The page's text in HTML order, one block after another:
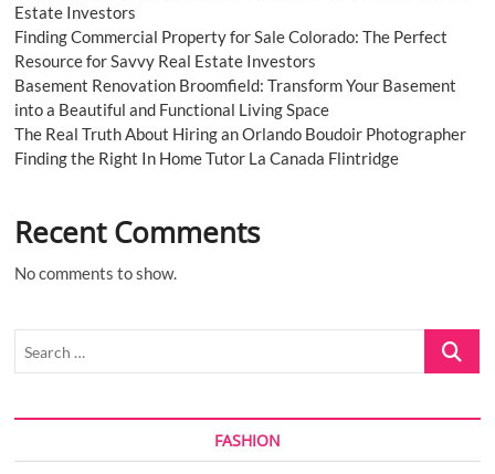
Estate Investors
Finding Commercial Property for Sale Colorado: The Perfect
Resource for Savvy Real Estate Investors
Basement Renovation Broomfield: Transform Your Basement
into a Beautiful and Functional Living Space
The Real Truth About Hiring an Orlando Boudoir Photographer
Finding the Right In Home Tutor La Canada Flintridge
Recent Comments
No comments to show.
Search
FASHION